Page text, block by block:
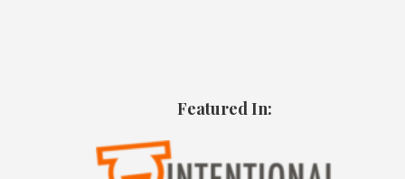
Featured In: